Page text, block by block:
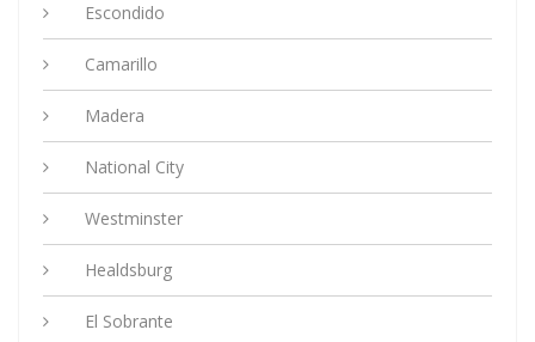
Escondido
Camarillo
Madera
National City
Westminster
Healdsburg
El Sobrante